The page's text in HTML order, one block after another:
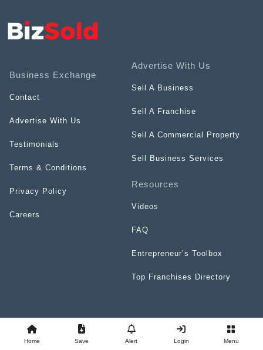
Business Exchange
Contact
Advertise With Us
Testimonials
Terms & Conditions
Privacy Policy
Careers
Advertise With Us
Sell A Business
Sell A Franchise
Sell A Commercial Property
Sell Business Services
Resources
Videos
FAQ
Entrepreneur’s Toolbox
Top Franchises Directory
Home Save Alert Login Menu